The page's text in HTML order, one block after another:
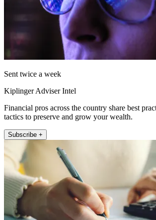
Sent twice a week
Kiplinger Adviser Intel
Financial pros across the country share best
tactics to preserve and grow your wealth.
Subscribe +